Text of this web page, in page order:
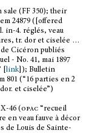
(FF 350); their
24879 ([offered
in-4. réglés, veau
tr. dor et ciselée …
Cicéron publiés
- No. 41, mai 1897
link]); Bulletin
801 (“16 parties en 2
et ciselée”)
46 (opac “recueil
en veau fauve à décor
de Louis de Sainte-